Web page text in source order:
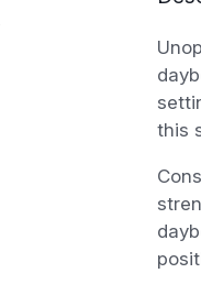
this